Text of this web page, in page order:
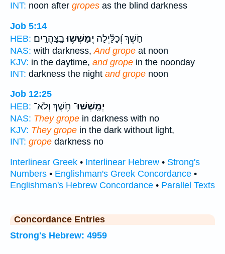
INT: noon after gropes as the blind darkness
Job 5:14
HEB:
חֹ֑שֶׁךְ וְ֝כַלַּ֗יְלָה יְֽמַשְׁשׁ֥וּבַֽצָּהֳרָֽיִם׃
NAS: with darkness, And grope at noon
KJV: in the daytime, and grope in the noonday
INT: darkness the night and grope noon
Job 12:25
HEB:
יְמַֽשְׁשׁוּ־ חֹ֥שֶׁךְ וְלֹא־
NAS: They grope in darkness with no
KJV: They grope in the dark without light,
INT: grope darkness no
Interlinear Greek • Interlinear Hebrew • Strong's
Numbers • Englishman's Greek Concordance •
Englishman's Hebrew Concordance • Parallel Texts
Concordance Entries
Strong's Hebrew: 4959